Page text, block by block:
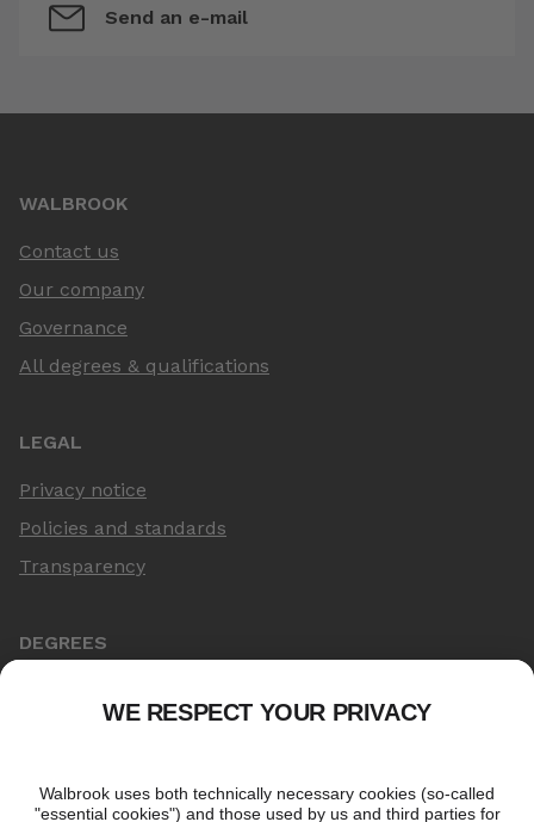
Send an e-mail
WALBROOK
Contact us
Our company
Governance
All degrees & qualifications
LEGAL
Privacy notice
Policies and standards
Transparency
DEGREES
Applying for an online degree
Applying to study in London